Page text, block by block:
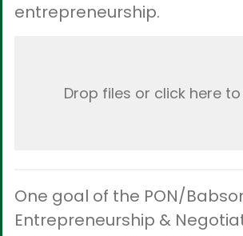
entrepreneurship.
Drop files or click here
One goal of the PON/
Entrepreneurship &